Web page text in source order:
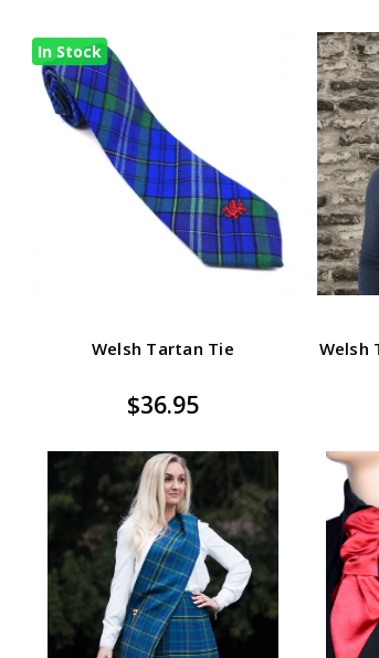
In Stock
Welsh Tartan Tie
$36.95
Welsh